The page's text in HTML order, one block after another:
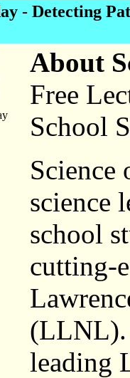
- Detecting
About
Free
School
Science
science
school
cutting-
(LLNL).
leading